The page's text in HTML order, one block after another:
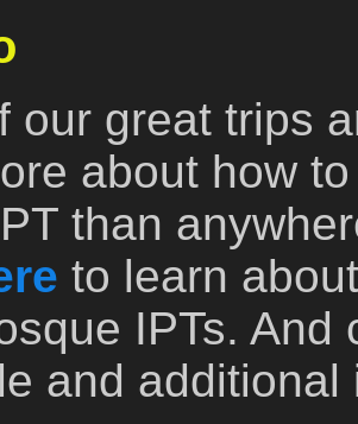
our great trips
about how
than
to learn
IPTs.
and additional